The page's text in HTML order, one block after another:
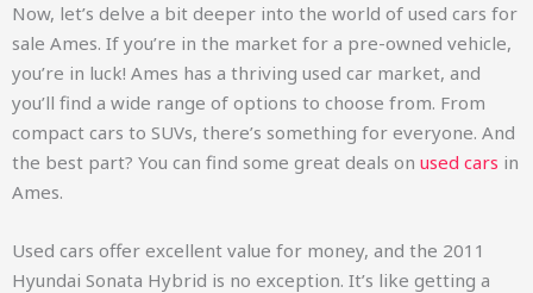
Now, let’s delve a bit deeper into the world of used cars for
sale Ames. If you’re in the market for a pre-owned vehicle,
you’re in luck! Ames has a thriving used car market, and
you’ll find a wide range of options to choose from. From
compact cars to SUVs, there’s something for everyone. And
the best part? You can find some great deals on used cars in
Ames.
Used cars offer excellent value for money, and the 2011
Hyundai Sonata Hybrid is no exception. It’s like getting a